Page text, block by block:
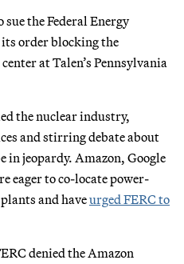
the Federal Energy
order blocking the
at Talen’s Pennsylvania
the nuclear industry,
and stirring debate about
in jeopardy. Amazon, Google
eager to co-locate power-
and haveurged FERC to
denied the Amazon